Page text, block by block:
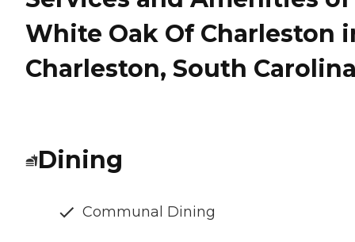
White Oak Of Charleston
Charleston, South
Dining
Communal Dining